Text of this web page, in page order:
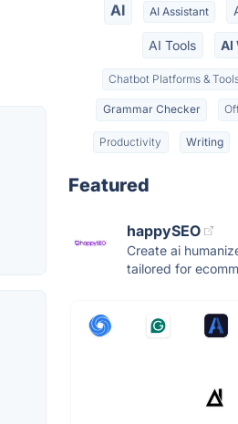
AI AI Assistant
AI Tools AI
Chatbot Platforms &
Grammar Checker
Productivity Writing
Featured
happySEO
Create ai
tailored for